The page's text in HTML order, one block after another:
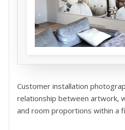
Customer installation
relationship between artwork,
and room proportions within a